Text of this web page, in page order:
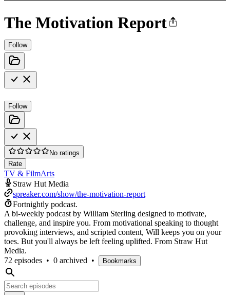
The Motivation Report
Follow
Follow
No ratings
Rate
TV & FilmArts
Straw Hut Media
spreaker.com/show/the-motivation-report
Fortnightly podcast.
A bi-weekly podcast by William Sterling designed to motivate,
challenge, and inspire you. From motivational speaking to thought
provoking interviews, and scripted content, Will keeps you on your
toes. But you'll always be left feeling uplifted. From Straw Hut
Media.
72 episodes • 0 archived • Bookmarks